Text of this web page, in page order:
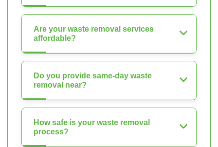
Are your waste removal services
affordable?
Do you provide same-day waste
removal near?
How safe is your waste removal
process?